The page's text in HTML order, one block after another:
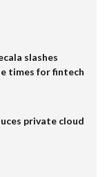
slashes
times for fintech
private cloud